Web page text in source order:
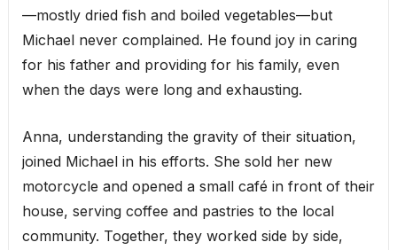
—mostly dried fish and boiled vegetables—but
Michael never complained. He found joy in caring
for his father and providing for his family, even
when the days were long and exhausting.
Anna, understanding the gravity of their situation,
joined Michael in his efforts. She sold her new
motorcycle and opened a small café in front of their
house, serving coffee and pastries to the local
community. Together, they worked side by side,